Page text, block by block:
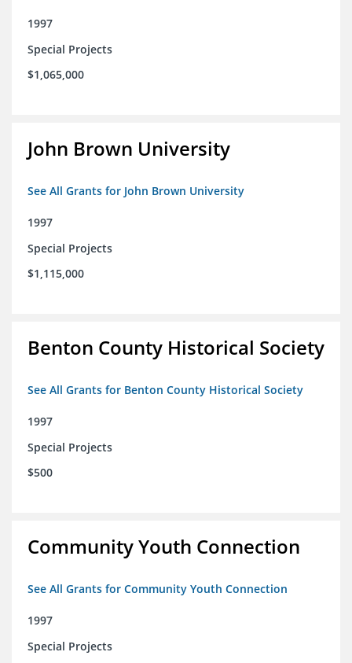
1997
Special Projects
$1,065,000
John Brown University
See All Grants for John Brown University
1997
Special Projects
$1,115,000
Benton County Historical Society
See All Grants for Benton County Historical Society
1997
Special Projects
$500
Community Youth Connection
See All Grants for Community Youth Connection
1997
Special Projects